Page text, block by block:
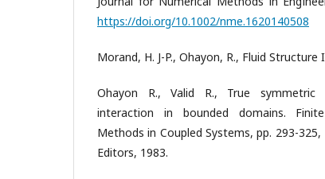
https://doi.org/10.1002/nme.1620140508
Morand, H. J-P., Ohayon, R., Fluid
Ohayon R., Valid R., True symmetric
interaction in bounded domains.
Methods in Coupled Systems, pp. 293-325,
Editors, 1983.